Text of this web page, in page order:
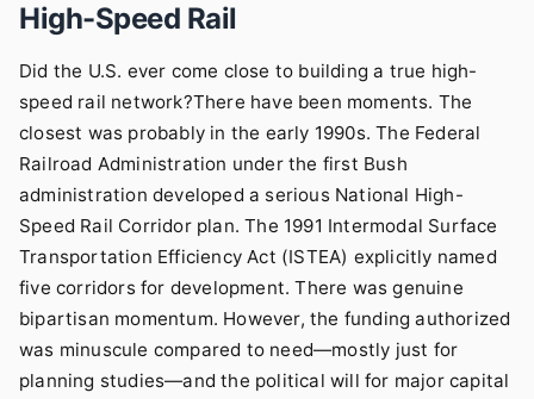
High-Speed Rail
Did the U.S. ever come close to building a true high-
speed rail network?There have been moments. The
closest was probably in the early 1990s. The Federal
Railroad Administration under the first Bush
administration developed a serious National High-
Speed Rail Corridor plan. The 1991 Intermodal Surface
Transportation Efficiency Act (ISTEA) explicitly named
five corridors for development. There was genuine
bipartisan momentum. However, the funding authorized
was minuscule compared to need—mostly just for
planning studies—and the political will for major capital